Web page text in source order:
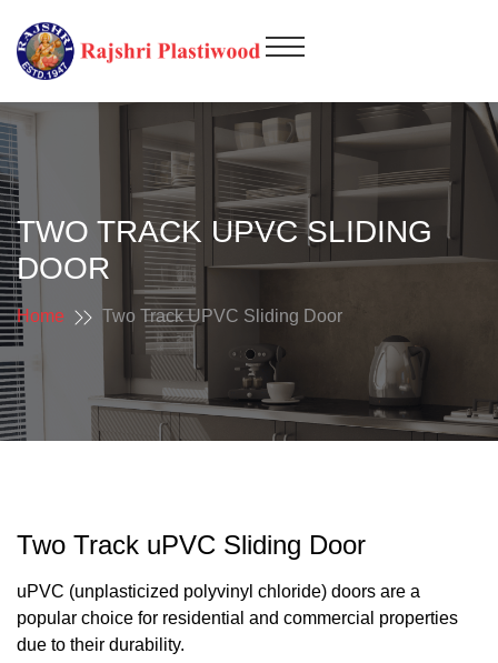
TWO TRACK UPVC SLIDING
DOOR
Home Two Track UPVC Sliding Door
Two Track uPVC Sliding Door
uPVC (unplasticized polyvinyl chloride) doors are a
popular choice for residential and commercial properties
due to their durability.